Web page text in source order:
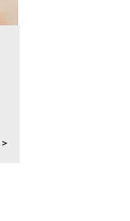
>